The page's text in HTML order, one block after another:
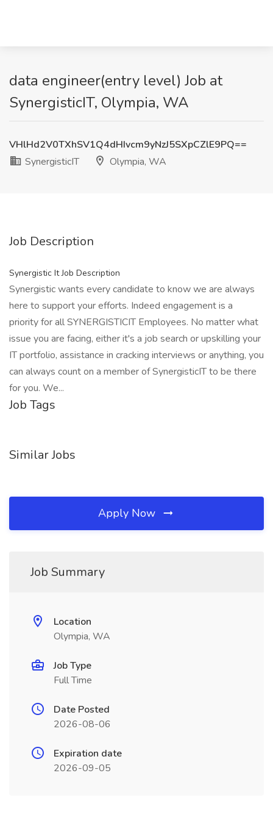
data engineer(entry level) Job at
SynergisticIT, Olympia, WA
VHlHd2V0TXhSV1Q4dHIvcm9yNzJ5SXpCZlE9PQ==
SynergisticIT
Olympia, WA
Job Description
Synergistic It Job Description
Synergistic wants every candidate to know we are always
here to support your efforts. Indeed engagement is a
priority for all SYNERGISTICIT Employees. No matter what
issue you are facing, either it's a job search or upskilling your
IT portfolio, assistance in cracking interviews or anything, you
can always count on a member of SynergisticIT to be there
for you. We...
Job Tags
Similar Jobs
Apply Now
Job Summary
Location
Olympia, WA
Job Type
Full Time
Date Posted
2026-08-06
Expiration date
2026-09-05